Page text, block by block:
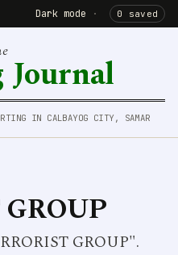
Dark mode · 0 saved
Journal
IN CALBAYOG CITY, SAMAR
GROUP".